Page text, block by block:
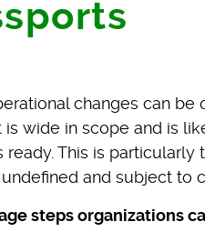
changes can
is wide in scope and is
ready. This is
and subject to
steps organizations